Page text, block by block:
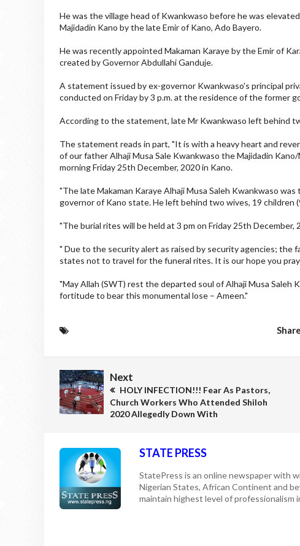
He was the village head of Kwankwaso before he was
Majidadin Kano by the late Emir of Kano, Ado Bayero.
He was recently appointed Makaman Karaye by the Emir of
created by Governor Abdullahi Ganduje.
A statement issued by ex-governor Kwankwaso's principal
conducted on Friday by 3 p.m. at the residence of the former
According to the statement, late Mr Kwankwaso left behind
The statement reads in part, "It is with a heavy heart and
of our father Alhaji Musa Sale Kwankwaso the Majidadin
morning Friday 25th December, 2020 in Kano.
"The late Makaman Karaye Alhaji Musa Saleh Kwankwaso
governor of Kano state. He left behind two wives, 19 children
"The burial rites will be held at 3 pm on Friday 25th December,
" Due to the security alert as raised by security agencies; the
states not to travel for the funeral rites. It is our hope you
"May Allah (SWT) rest the departed soul of Alhaji Musa Saleh
fortitude to bear this monumental lose – Ameen."
Next
HOLY INFECTION!!! Fear As Pastors,
Church Workers Who Attended Shiloh
2020 Allegedly Down With
STATE PRESS
StatePress is an online newspaper with
Nigerian States, African Continent and
maintain highest level of professionalism